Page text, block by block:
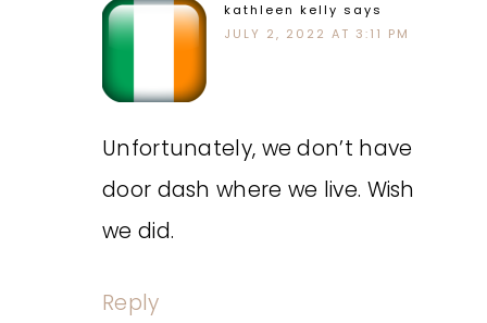
kathleen kelly says
JULY 2, 2022 AT 3:11 PM
Unfortunately, we don’t have
door dash where we live. Wish
we did.
Reply